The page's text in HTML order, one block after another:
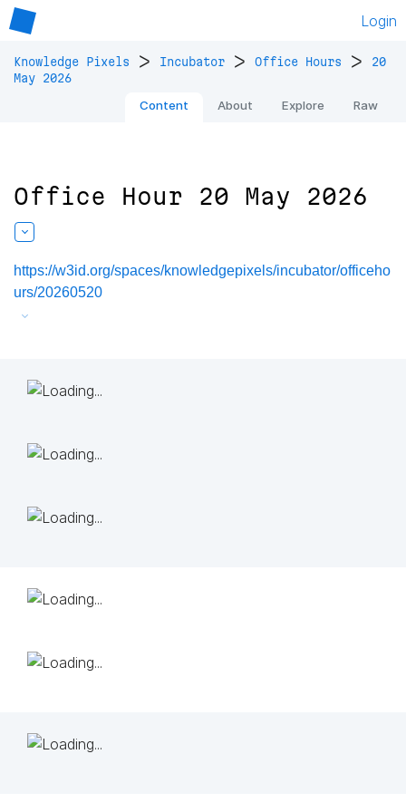
Login
Knowledge Pixels > Incubator > Office Hours >
20
May 2026
Content About Explore Raw
Office Hour 20 May 2026
https://w3id.org/spaces/knowledgepixels/incubator/officeho
urs/20260520